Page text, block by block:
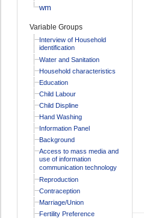
wm
Variable Groups
Interview of Household
identification
Water and Sanitation
Household characteristics
Education
Child Labour
Child Displine
Hand Washing
Information Panel
Background
Access to mass media and
use of information
communication technology
Reproduction
Contraception
Marriage/Union
Fertility Preference